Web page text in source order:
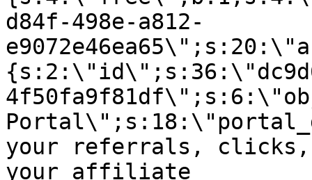
d84f-498e-a812-
your referrals, clicks,
your affiliate